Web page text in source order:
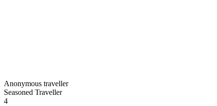
Anonymous traveller
Seasoned Traveller
4